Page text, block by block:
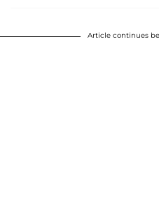
Article continues